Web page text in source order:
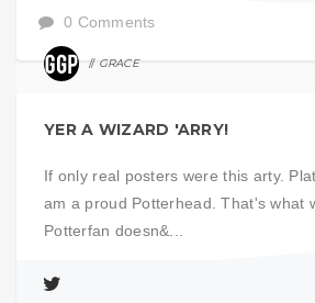
0 Comments
GRACE
YER A WIZARD 'ARRY!
If only real posters were this arty.
am a proud Potterhead. That's what
Potterfan doesn&...